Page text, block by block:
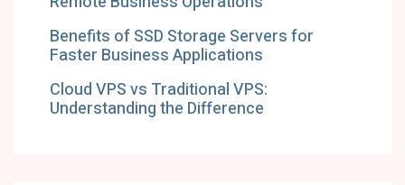
Benefits of SSD Storage Servers for
Faster Business Applications
Cloud VPS vs Traditional VPS:
Understanding the Difference